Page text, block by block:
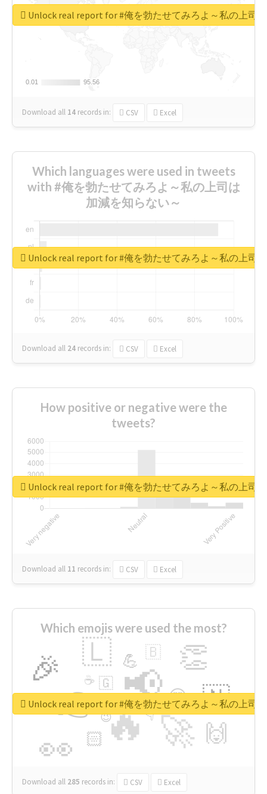
0.01
0.01 95.56
95.56
Download all 14 records in: CSV Excel
Unlock real report for #俺を勃たせてみろよ～私の上司
Which languages were used in tweets
with #俺を勃たせてみろよ～私の上司は
加減を知らない～
Download all 24 records in: CSV Excel
Unlock real report for #俺を勃たせてみろよ～私の上司
How positive or negative were the
tweets?
Download all 11 records in: CSV Excel
Unlock real report for #俺を勃たせてみろよ～私の上司
Which emojis were used the most?
🔥
👉 📢
🚀
👀
🎉 👏
🇱
🇳
🙌
😍
🏻
💪 🇧
👇
🇬
🔷
☕
😉
🎡
Download all 285 records in: CSV Excel
Unlock real report for #俺を勃たせてみろよ～私の上司